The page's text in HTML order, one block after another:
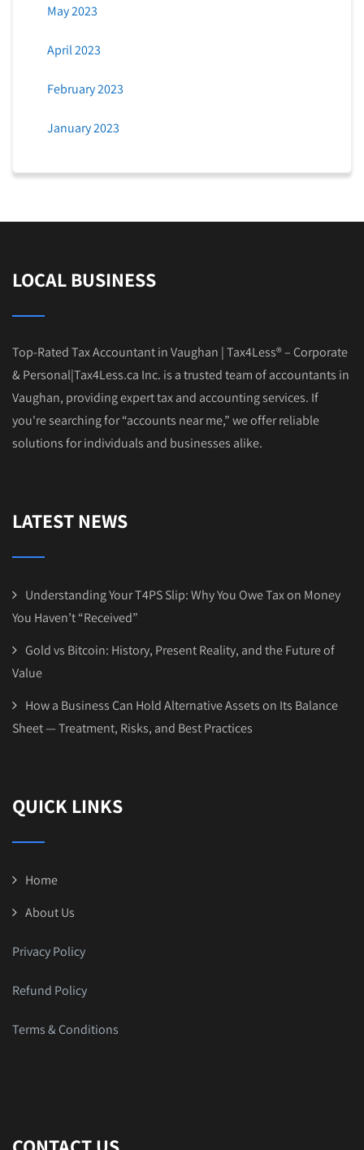
May 2023
April 2023
February 2023
January 2023
LOCAL BUSINESS
Top-Rated Tax Accountant in Vaughan | Tax4Less® – Corporate
& Personal|Tax4Less.ca Inc. is a trusted team of accountants in
Vaughan, providing expert tax and accounting services. If
you're searching for “accounts near me,” we offer reliable
solutions for individuals and businesses alike.
LATEST NEWS
Understanding Your T4PS Slip: Why You Owe Tax on Money
You Haven’t “Received”
Gold vs Bitcoin: History, Present Reality, and the Future of
Value
How a Business Can Hold Alternative Assets on Its Balance
Sheet — Treatment, Risks, and Best Practices
QUICK LINKS
Home
About Us
Privacy Policy
Refund Policy
Terms & Conditions